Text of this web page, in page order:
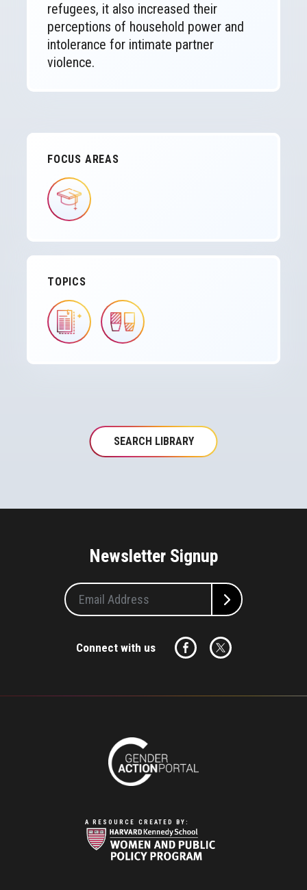
refugees, it also increased their
perceptions of household power and
intolerance for intimate partner
violence.
FOCUS AREAS
IMAGE
TOPICS
IMAGE IMAGE
SEARCH LIBRARY
Newsletter Signup
Connect with us
A RESOURCE CREATED BY: